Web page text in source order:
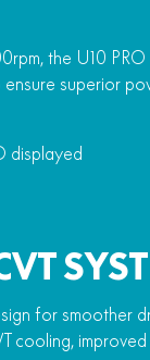
the U10 PRO
superior
displayed
for smoother
cooling,